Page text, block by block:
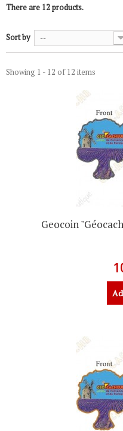
There are 12 products.
Sort by --
Showing 1 - 12 of 12 items
Geocoin